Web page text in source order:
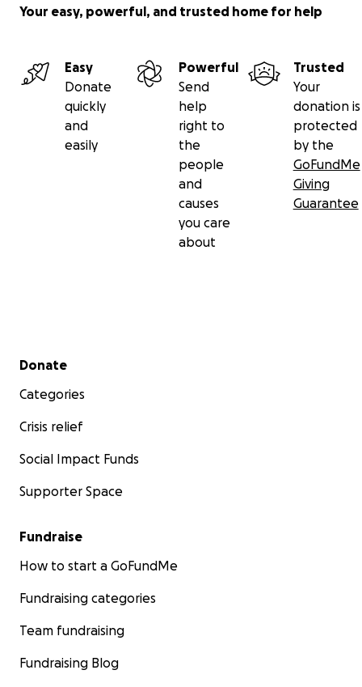
Your easy, powerful, and trusted home for help
Easy
Donate
quickly
and
easily
Powerful
Send
help
right to
the
people
and
causes
you care
about
Trusted
Your
donation is
protected
by the
GoFundMe
Giving
Guarantee
Secondary menu
Donate
Categories
Crisis relief
Social Impact Funds
Supporter Space
Fundraise
How to start a GoFundMe
Fundraising categories
Team fundraising
Fundraising Blog